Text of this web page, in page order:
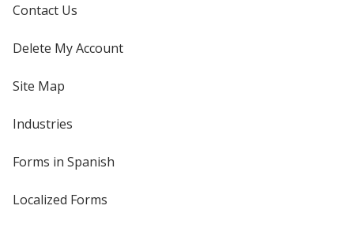
Contact Us
Delete My Account
Site Map
Industries
Forms in Spanish
Localized Forms